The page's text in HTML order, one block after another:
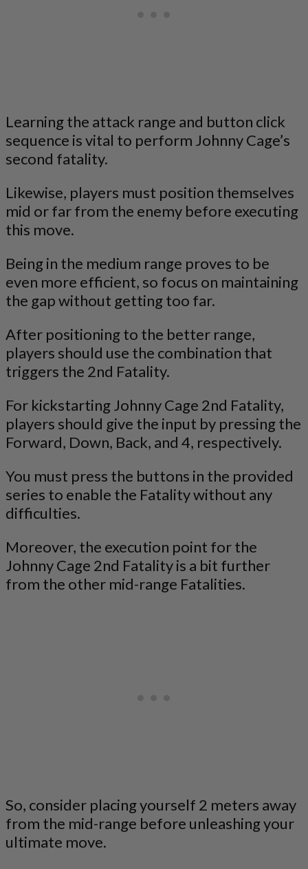
Learning the attack range and button click
sequence is vital to perform Johnny Cage’s
second fatality.
Likewise, players must position themselves
mid or far from the enemy before executing
this move.
Being in the medium range proves to be
even more efficient, so focus on maintaining
the gap without getting too far.
After positioning to the better range,
players should use the combination that
triggers the 2nd Fatality.
For kickstarting Johnny Cage 2nd Fatality,
players should give the input by pressing the
Forward, Down, Back, and 4, respectively.
You must press the buttons in the provided
series to enable the Fatality without any
difficulties.
Moreover, the execution point for the
Johnny Cage 2nd Fatality is a bit further
from the other mid-range Fatalities.
So, consider placing yourself 2 meters away
from the mid-range before unleashing your
ultimate move.